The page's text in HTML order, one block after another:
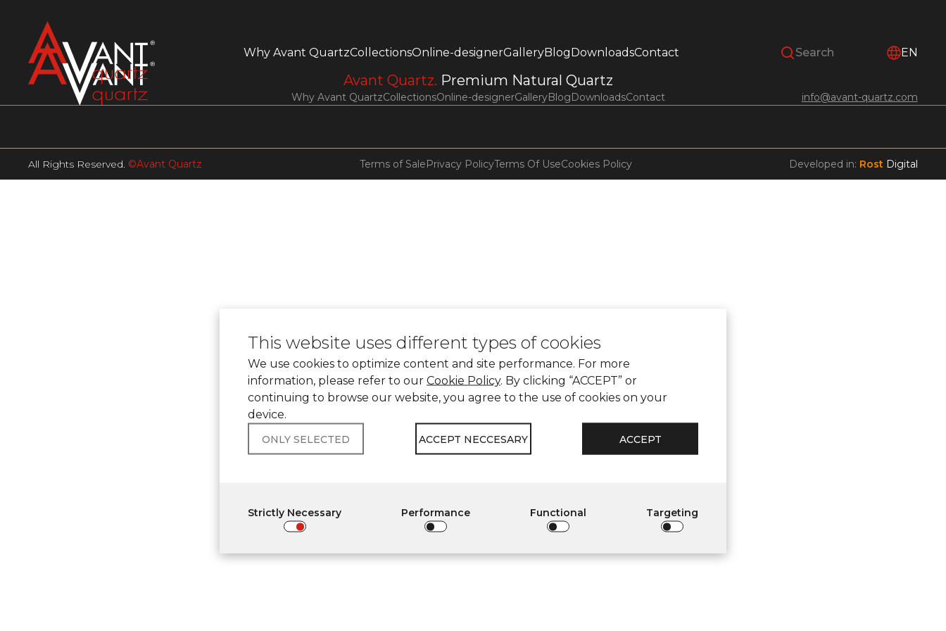
Why Avant QuartzCollectionsOnline-designerGalleryBlogDownloadsContact EN
Avant Quartz. Premium Natural Quartz
Why Avant QuartzCollectionsOnline-designerGalleryBlogDownloadsContact info@avant-quartz.com
All Rights Reserved. ©Avant Quartz Terms of SalePrivacy PolicyTerms Of UseCookies Policy Developed in: Rost Digital
This website uses different types of cookies
We use cookies to optimize content and site performance. For more
information, please refer to our Cookie Policy. By clicking “ACCEPT” or
continuing to browse our website, you agree to the use of cookies on your
device.
ONLY SELECTED ACCEPT NECCESARY ACCEPT
Strictly Necessary Performance Functional Targeting